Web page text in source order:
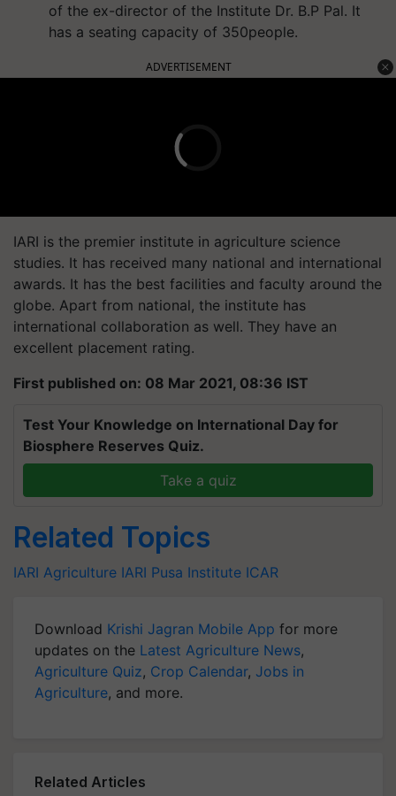
of the ex-director of the Institute Dr. B.P Pal. It
has a seating capacity of 350people.
ADVERTISEMENT
IARI is the premier institute in agriculture science
studies. It has received many national and international
awards. It has the best facilities and faculty around the
globe. Apart from national, the institute has
international collaboration as well. They have an
excellent placement rating.
First published on: 08 Mar 2021, 08:36 IST
Test Your Knowledge on International Day for
Biosphere Reserves Quiz.
Take a quiz
Related Topics
IARI Agriculture IARI Pusa Institute ICAR
Download Krishi Jagran Mobile App for more
updates on the Latest Agriculture News,
Agriculture Quiz, Crop Calendar, Jobs in
Agriculture, and more.
Related Articles